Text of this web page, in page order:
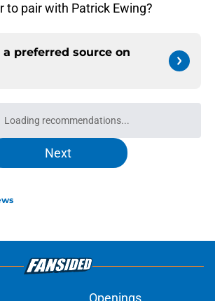
to pair with Patrick Ewing?
a preferred source on
Loading recommendations...
Please wait while we load
Next
Openings